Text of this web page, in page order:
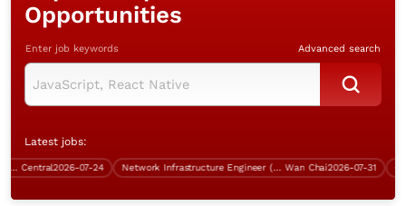
Opportunities
Enter job keywords Advanced search
Latest jobs:
Central2026-07-24 Network Infrastructure Engineer (BGP, Over $60K) Wan Chai2026-07-31